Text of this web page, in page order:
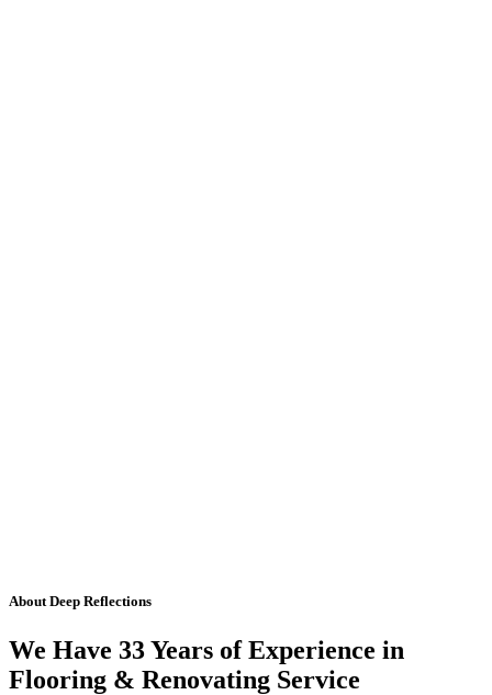
About Deep Reflections
We Have 33 Years of Experience in
Flooring & Renovating Service